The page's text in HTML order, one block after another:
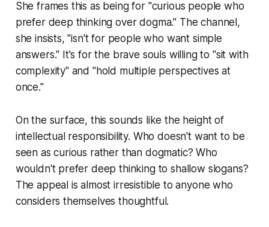
She frames this as being for "curious people who
prefer deep thinking over dogma." The channel,
she insists, "isn't for people who want simple
answers." It's for the brave souls willing to "sit with
complexity" and "hold multiple perspectives at
once."
On the surface, this sounds like the height of
intellectual responsibility. Who doesn't want to be
seen as curious rather than dogmatic? Who
wouldn't prefer deep thinking to shallow slogans?
The appeal is almost irresistible to anyone who
considers themselves thoughtful.